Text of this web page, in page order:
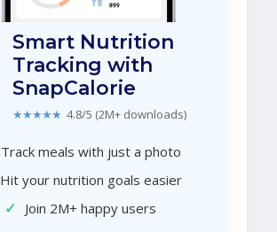
Smart Nutrition
Tracking with
SnapCalorie
★★★★★ 4.8/5 (2M+ downloads)
Track meals with just a photo
Hit your nutrition goals easier
✓ Join 2M+ happy users